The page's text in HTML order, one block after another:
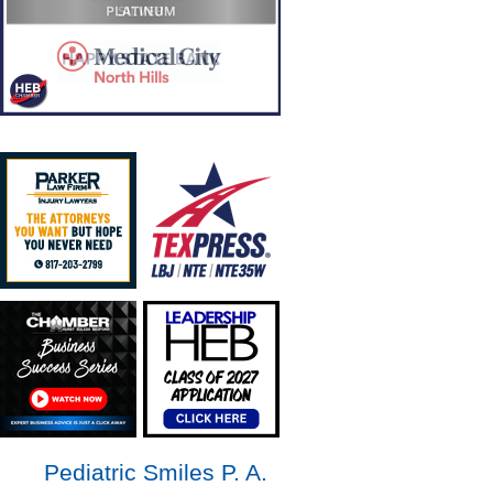
Pediatric Smiles P. A.